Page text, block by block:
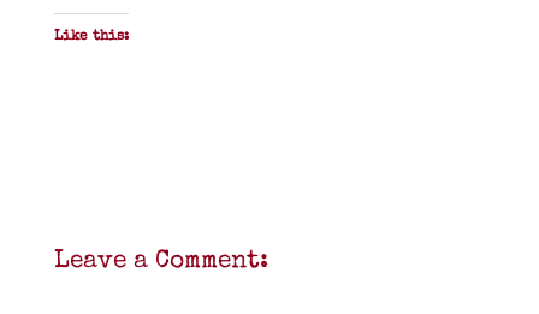
Like this:
Leave a Comment: